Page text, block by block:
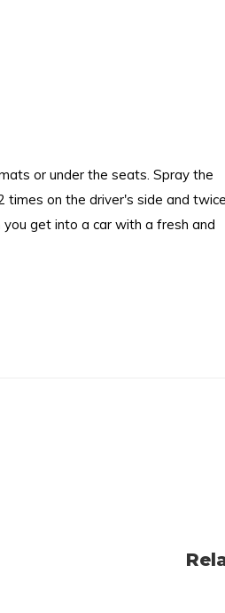
or under the seats. Spray the
times on the driver's side and
get into a car with a fresh and